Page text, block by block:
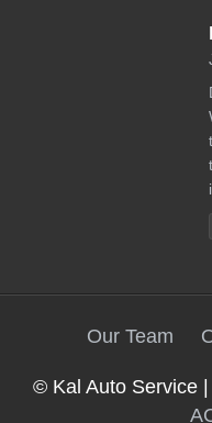
Our Team
© Kal Auto Service